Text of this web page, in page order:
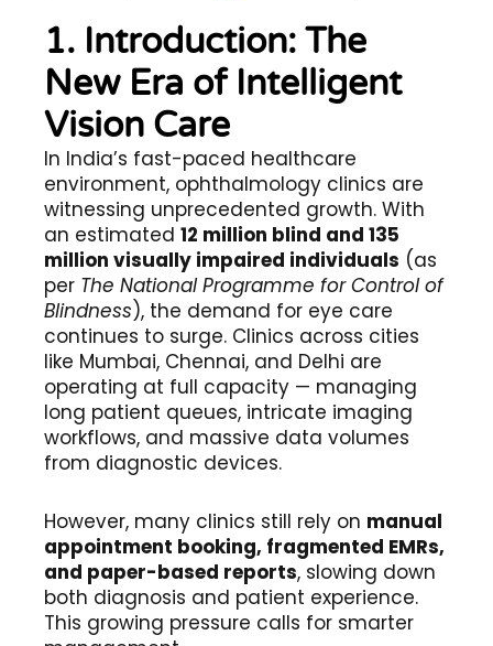
1. Introduction: The
New Era of Intelligent
Vision Care
In India’s fast-paced healthcare
environment, ophthalmology clinics are
witnessing unprecedented growth. With
an estimated 12 million blind and 135
million visually impaired individuals (as
per The National Programme for Control of
Blindness), the demand for eye care
continues to surge. Clinics across cities
like Mumbai, Chennai, and Delhi are
operating at full capacity — managing
long patient queues, intricate imaging
workflows, and massive data volumes
from diagnostic devices.
However, many clinics still rely on manual
appointment booking, fragmented EMRs,
and paper-based reports, slowing down
both diagnosis and patient experience.
This growing pressure calls for smarter